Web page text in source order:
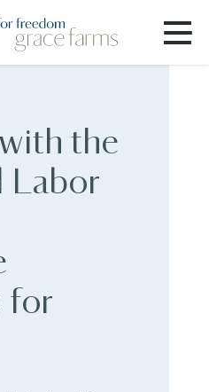
the
Labor
for